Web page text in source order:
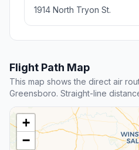
1914 North Tryon St.
Flight Path Map
This map shows the direct air
Greensboro. Straight-line
+
−